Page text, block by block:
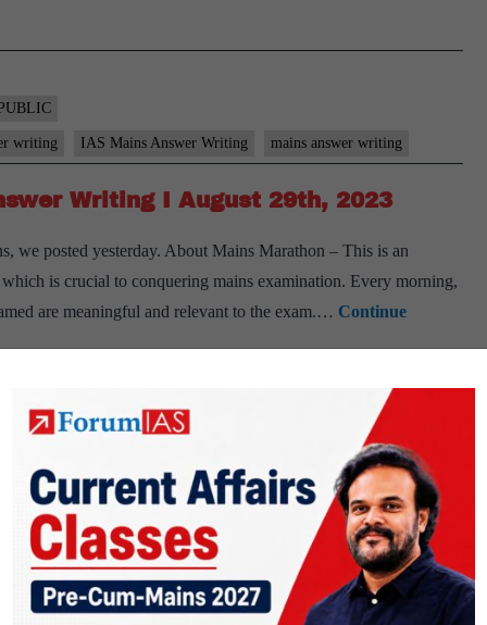
writing IAS Mains Answer Writing mains answer writing
Writing I August 29th, 2023
we posted yesterday. About Mains Marathon – This is an
is crucial to conquering mains examination. Every morning,
are meaningful and relevant to the exam.… Continue
PUBLIC
writing IAS Mains Answer Writing mains answer writing
Writing I August 28th, 2023
we posted yesterday. About Mains Marathon – This is an
is crucial to conquering mains examination. Every morning,